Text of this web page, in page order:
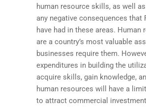
human resource skills, as well
any negative consequences that
have had in these areas. Human
are a country’s most valuable
businesses require them.
expenditures in building the
acquire skills, gain knowledge,
human resources will have a
to attract commercial